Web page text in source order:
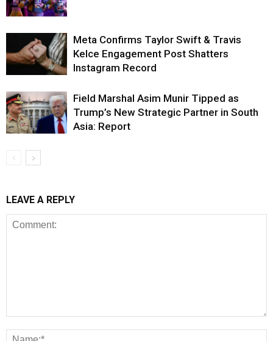
Meta Confirms Taylor Swift & Travis
Kelce Engagement Post Shatters
Instagram Record
Field Marshal Asim Munir Tipped as
Trump’s New Strategic Partner in South
Asia: Report
LEAVE A REPLY